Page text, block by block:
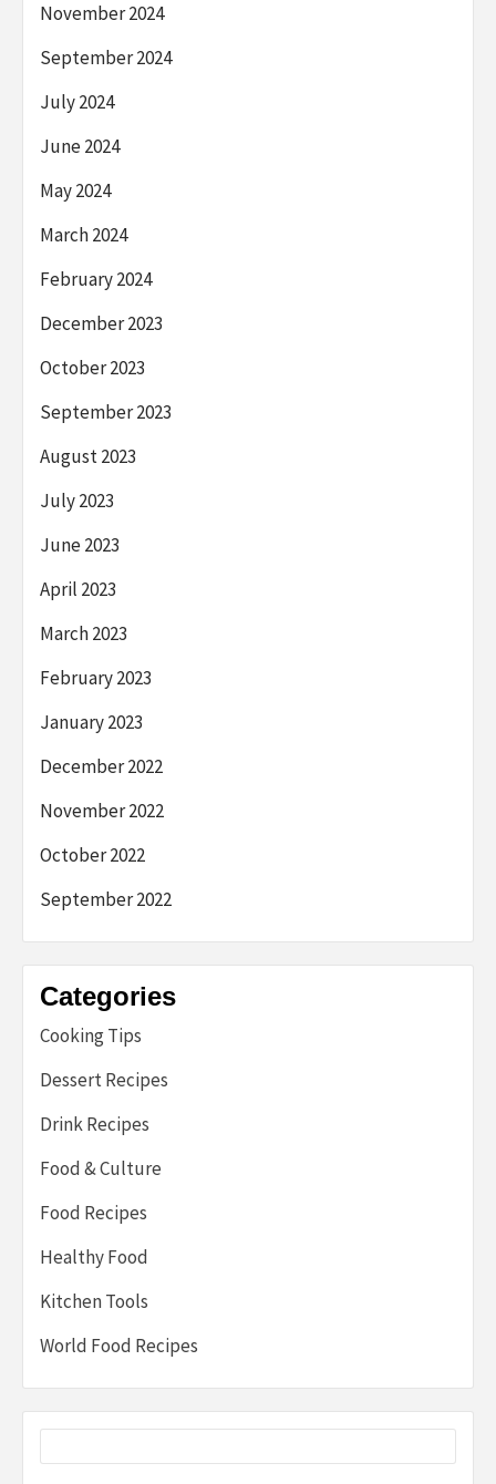
November 2024
September 2024
July 2024
June 2024
May 2024
March 2024
February 2024
December 2023
October 2023
September 2023
August 2023
July 2023
June 2023
April 2023
March 2023
February 2023
January 2023
December 2022
November 2022
October 2022
September 2022
Categories
Cooking Tips
Dessert Recipes
Drink Recipes
Food & Culture
Food Recipes
Healthy Food
Kitchen Tools
World Food Recipes